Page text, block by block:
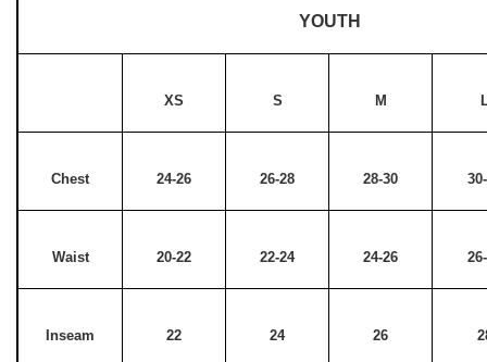
YOUTH
XS S M
Chest 24-26 26-28 28-30
Waist 20-22 22-24 24-26
Inseam 22 24 26